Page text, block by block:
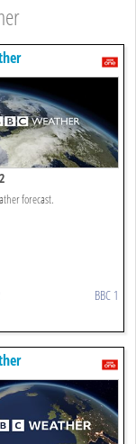
forecast.
BBC 1